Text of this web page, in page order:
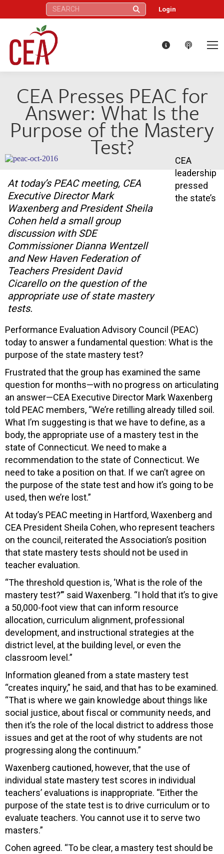
Search: Login
CEA Presses PEAC for
Answer: What Is the
Purpose of the Mastery
Test?
At today’s PEAC meeting, CEA
Executive Director Mark
Waxenberg and President Sheila
Cohen held a small group
discussion with SDE
Commissioner Dianna Wentzell
and New Haven Federation of
Teachers President David
Cicarello on the question of the
appropriate use of state mastery
tests.
CEA
leadership
pressed
the state’s
Performance Evaluation Advisory Council (PEAC)
today to answer a fundamental question: What is the
purpose of the state mastery test?
Frustrated that the group has examined the same
question for months—with no progress on articulating
an answer—CEA Executive Director Mark Waxenberg
told PEAC members, “We’re retilling already tilled soil.
What I’m suggesting is that we have to define, as a
body, the appropriate use of a mastery test in the
state of Connecticut. We need to make a
recommendation to the state of Connecticut. We
need to take a position on that. If we can’t agree on
the purpose of the state test and how it’s going to be
used, then we’re lost.”
At today’s PEAC meeting in Hartford, Waxenberg and
CEA President Sheila Cohen, who represent teachers
on the council, reiterated the Association’s position
that state mastery tests should not be used in
teacher evaluation.
“The threshold question is, ‘What is the role of the
mastery test?’” said Waxenberg. “I hold that it’s to give
a 50,000-foot view that can inform resource
allocation, curriculum alignment, professional
development, and instructional strategies at the
district level, at the building level, or even the
classroom level.”
Information gleaned from a state mastery test
“creates inquiry,” he said, and that has to be examined.
“That is where we gain knowledge about things like
social justice, about fiscal or community needs, and
then it’s the role of the local district to address those
issues and get at the root of why students are not
progressing along the continuum.”
Waxenberg cautioned, however, that the use of
individual state mastery test scores in individual
teachers’ evaluations is inappropriate. “Either the
purpose of the state test is to drive curriculum or to
evaluate teachers. You cannot use it to serve two
masters.”
Cohen agreed. “To be clear, a mastery test should be